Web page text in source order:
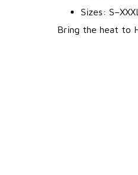
Sizes: S–XXXL
Bring the heat to